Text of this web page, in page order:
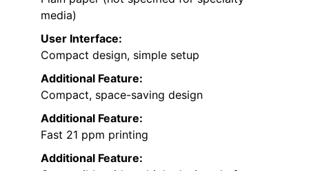
media)
User Interface:
Compact design, simple setup
Additional Feature:
Compact, space-saving design
Additional Feature:
Fast 21 ppm printing
Additional Feature: